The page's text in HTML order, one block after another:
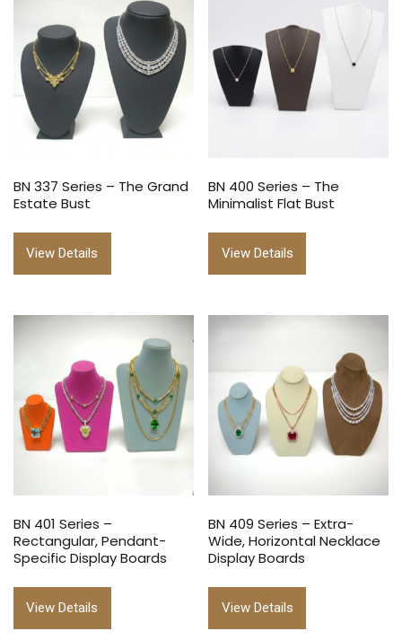
BN 337 Series – The Grand
Estate Bust
View Details
BN 400 Series – The
Minimalist Flat Bust
View Details
BN 401 Series –
Rectangular, Pendant-
Specific Display Boards
View Details
BN 409 Series – Extra-
Wide, Horizontal Necklace
Display Boards
View Details